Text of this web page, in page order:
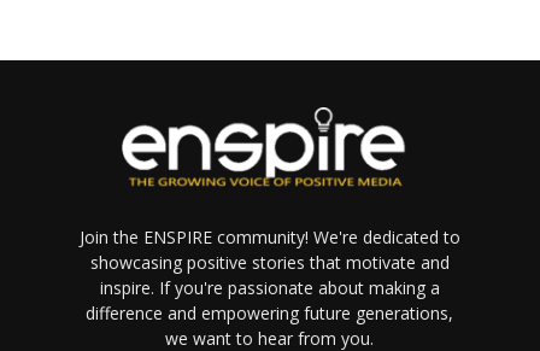
Join the ENSPIRE community! We're dedicated to
showcasing positive stories that motivate and
inspire. If you're passionate about making a
difference and empowering future generations,
we want to hear from you.